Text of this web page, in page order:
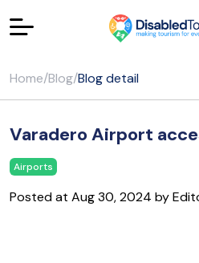
Home/Blog/Blog detail
Varadero Airport
Airports
Posted at Aug 30, 2024 by